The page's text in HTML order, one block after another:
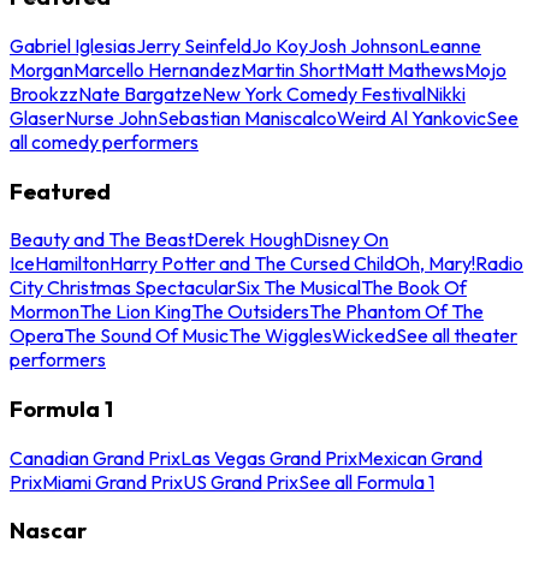
Gabriel IglesiasJerry SeinfeldJo KoyJosh JohnsonLeanne
MorganMarcello HernandezMartin ShortMatt MathewsMojo
BrookzzNate BargatzeNew York Comedy FestivalNikki
GlaserNurse JohnSebastian ManiscalcoWeird Al YankovicSee
all comedy performers
Featured
Beauty and The BeastDerek HoughDisney On
IceHamiltonHarry Potter and The Cursed ChildOh, Mary!Radio
City Christmas SpectacularSix The MusicalThe Book Of
MormonThe Lion KingThe OutsidersThe Phantom Of The
OperaThe Sound Of MusicThe WigglesWickedSee all theater
performers
Formula 1
Canadian Grand PrixLas Vegas Grand PrixMexican Grand
PrixMiami Grand PrixUS Grand PrixSee all Formula 1
Nascar